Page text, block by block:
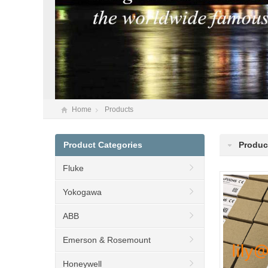
Home Products
Product Categories
Fluke
Yokogawa
ABB
Emerson & Rosemount
Honeywell